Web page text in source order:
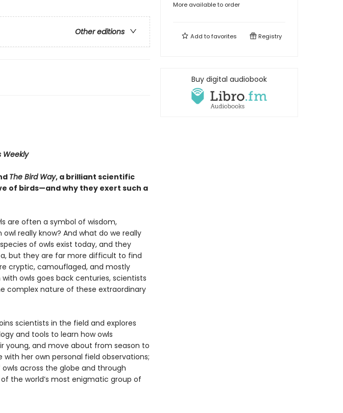
Other editions
Weekly
The Bird Way, a brilliant scientific
of birds—and why they exert such a
are often a symbol of wisdom,
really know? And what do we really
of owls exist today, and they
but they are far more difficult to find
cryptic, camouflaged, and mostly
owls goes back centuries, scientists
complex nature of these extraordinary
scientists in the field and explores
and tools to learn how owls
young, and move about from season to
her own personal field observations;
across the globe and through
the world’s most enigmatic group of
More available to order
Add tofavorites Registry
Buy digital audiobook